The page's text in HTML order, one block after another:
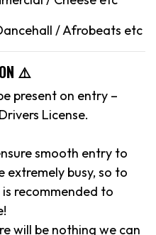
/ Afrobeats etc
⚠️
present on entry –
License.
smooth entry to
extremely busy, so to
recommended to
will be nothing we can